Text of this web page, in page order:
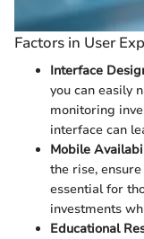
Factors in User
Interface
you can easily
monitoring
interface can
Mobile
the rise,
essential for
investments
Educational